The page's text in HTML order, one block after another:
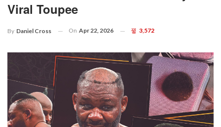
Viral Toupee
By Daniel Cross On Apr 22, 2026 3,572